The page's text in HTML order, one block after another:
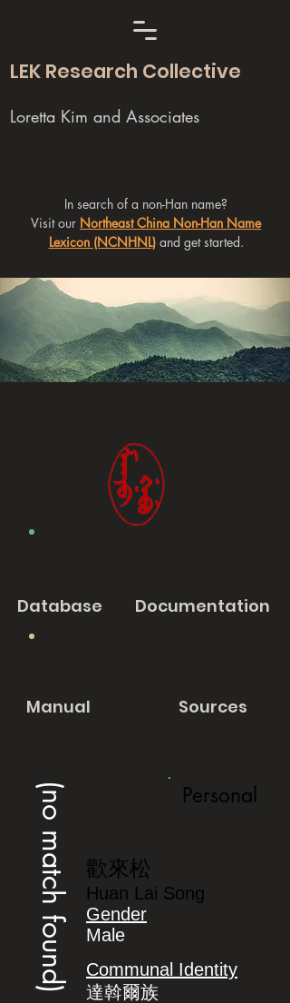
LEK Research Collective
Loretta Kim and Associates
In search of a non-Han name?
Visit our Northeast China Non-Han Name
Lexicon (NCNHNL)and get started.
Database Documentation
Manual Sources
(no match found) Personal
歡來松
Huan Lai Song
Gender
Male
Communal Identity
達斡爾族